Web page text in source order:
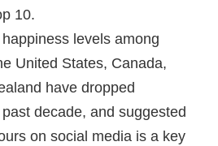
10.
levels among
United States, Canada,
have dropped
decade, and suggested
on social media is a key